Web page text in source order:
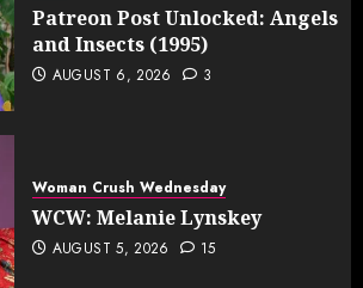
Patreon Post Unlocked: Angels
and Insects (1995)
AUGUST 6, 2026 3
Woman Crush Wednesday
WCW: Melanie Lynskey
AUGUST 5, 2026 15